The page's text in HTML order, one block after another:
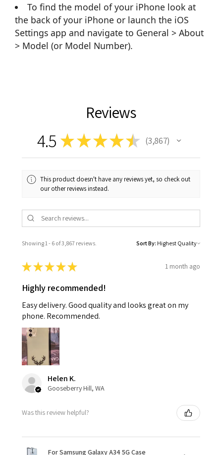
To find the model of your iPhone look at
the back of your iPhone or launch the iOS
Settings app and navigate to General > About
> Model (or Model Number).
Reviews
4.5 ★★★★★ 3,867
3867
This product doesn't have any reviews yet, so check out
our other reviews instead.
Showing 1 - 6 of 3,867 reviews. Sort By:
★★★★★ 1 month ago
Highly recommended!
Easy delivery. Good quality and looks great on my
phone. Recommended.
Helen K.
Gooseberry Hill, WA
Was this review helpful?
For Samsung Galaxy A34 5G Case